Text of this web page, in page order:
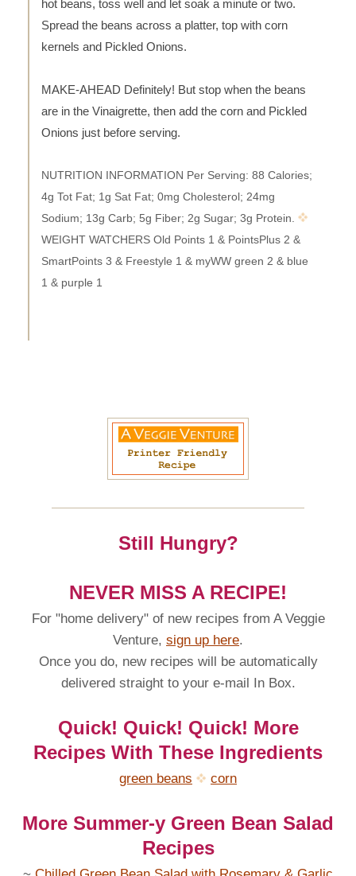
hot beans, toss well and let soak a minute or two.
Spread the beans across a platter, top with corn
kernels and Pickled Onions.
MAKE-AHEAD Definitely! But stop when the beans
are in the Vinaigrette, then add the corn and Pickled
Onions just before serving.
NUTRITION INFORMATION Per Serving: 88 Calories;
4g Tot Fat; 1g Sat Fat; 0mg Cholesterol; 24mg
Sodium; 13g Carb; 5g Fiber; 2g Sugar; 3g Protein.
WEIGHT WATCHERS Old Points 1 & PointsPlus 2 &
SmartPoints 3 & Freestyle 1 & myWW green 2 & blue
1 & purple 1
Still Hungry?
NEVER MISS A RECIPE!
For "home delivery" of new recipes from A Veggie
Venture, sign up here.
Once you do, new recipes will be automatically
delivered straight to your e-mail In Box.
Quick! Quick! Quick! More
Recipes With These Ingredients
green beans corn
More Summer-y Green Bean Salad
Recipes